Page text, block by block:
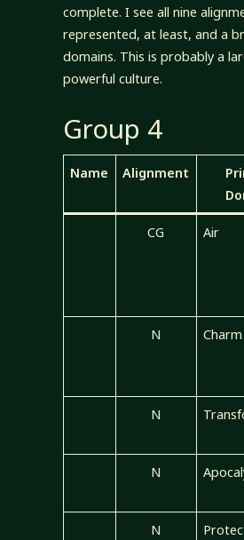
complete. I see all nine
represented, at least, and a
domains. This is probably a
powerful culture.
Group 4
Name Alignment
CG Air
N Charm
N
N
N